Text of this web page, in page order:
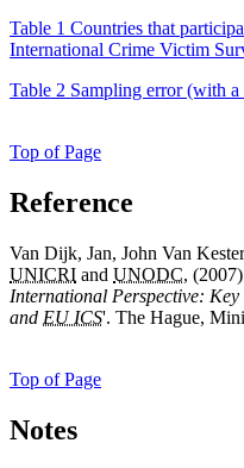
Table 1 Countries that
International Crime Victim
Table 2 Sampling error (with
Top of Page
Reference
Van Dijk, Jan, John Van
UNICRI and UNODC, (2007)
International Perspective:
and EU ICS'. The Hague,
Top of Page
Notes